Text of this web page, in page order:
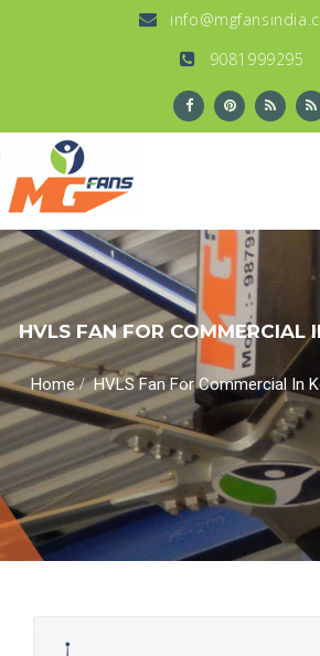
9081999295
HVLS FAN FOR COMMERCIAL
Home/HVLS Fan For Commercial In